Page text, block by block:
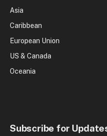
Asia
Caribbean
European Union
US & Canada
Oceania
Subscribe for